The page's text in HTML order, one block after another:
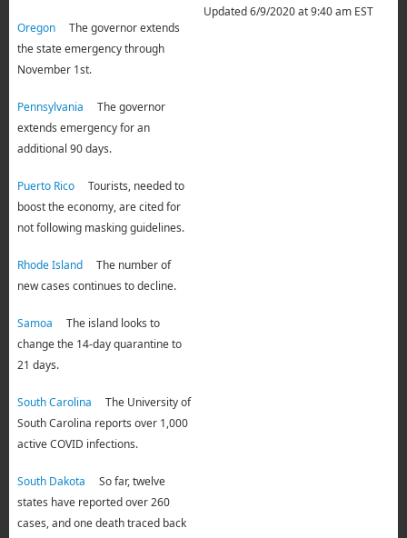
OregonThe governor extends
the state emergency through
November 1st.
Pennsylvania The governor
extends emergency for an
additional 90 days.
Puerto RicoTourists, needed to
boost the economy, are cited for
not following masking guidelines.
Rhode IslandThe number of
new cases continues to decline.
Samoa The island looks to
change the 14-day quarantine to
21 days.
South Carolina The University of
South Carolina reports over 1,000
active COVID infections.
South Dakota So far, twelve
states have reported over 260
cases, and one death traced back
Updated 6/9/2020 at 9:40 am EST